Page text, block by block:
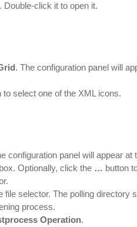
Double-click it to open it.
. The configuration panel will
to select one of the XML icons.
configuration panel will appear at
Optionally, click the … button
file selector. The polling directory
process.
Operation.